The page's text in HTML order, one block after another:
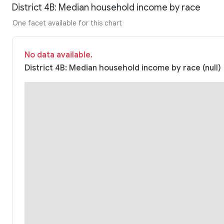
District 4B: Median household income by race
One facet available for this chart
No data available.
District 4B: Median household income by race (null)